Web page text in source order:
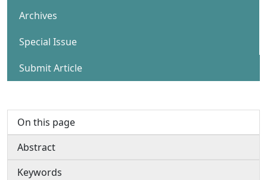
Archives
Special Issue
Submit Article
On this page
Abstract
Keywords